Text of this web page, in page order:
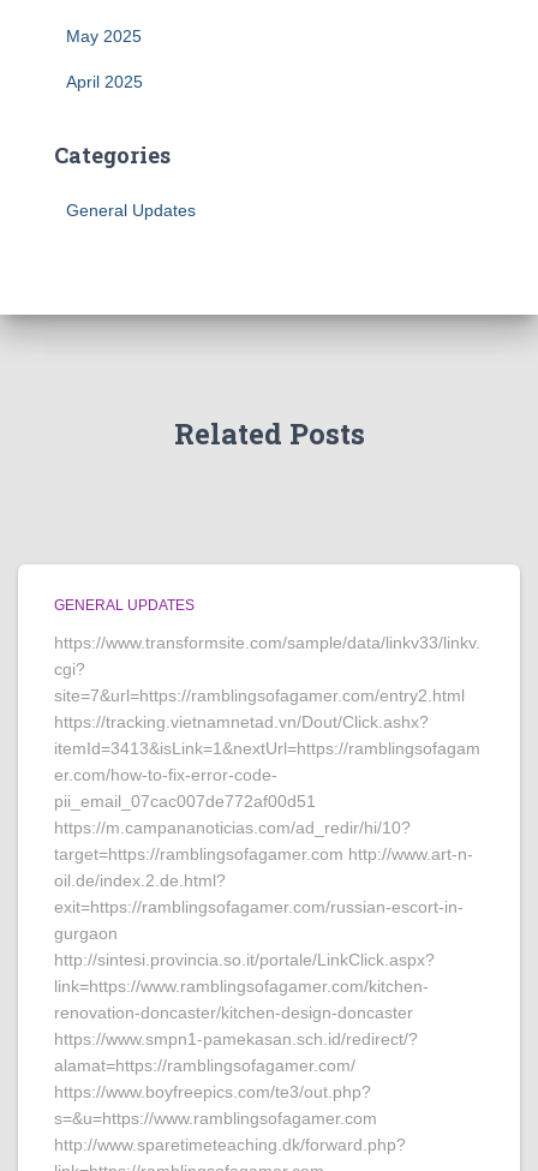
May 2025
April 2025
Categories
General Updates
Related Posts
GENERAL UPDATES
https://www.transformsite.com/sample/data/linkv33/linkv.
cgi?
site=7&url=https://ramblingsofagamer.com/entry2.html
https://tracking.vietnamnetad.vn/Dout/Click.ashx?
itemId=3413&isLink=1&nextUrl=https://ramblingsofagam
er.com/how-to-fix-error-code-
pii_email_07cac007de772af00d51
https://m.campananoticias.com/ad_redir/hi/10?
target=https://ramblingsofagamer.com http://www.art-n-
oil.de/index.2.de.html?
exit=https://ramblingsofagamer.com/russian-escort-in-
gurgaon
http://sintesi.provincia.so.it/portale/LinkClick.aspx?
link=https://www.ramblingsofagamer.com/kitchen-
renovation-doncaster/kitchen-design-doncaster
https://www.smpn1-pamekasan.sch.id/redirect/?
alamat=https://ramblingsofagamer.com/
https://www.boyfreepics.com/te3/out.php?
s=&u=https://www.ramblingsofagamer.com
http://www.sparetimeteaching.dk/forward.php?